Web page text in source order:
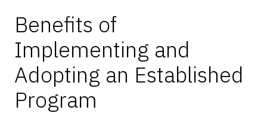
Benefits of
Implementing and
Adopting an Established
Program